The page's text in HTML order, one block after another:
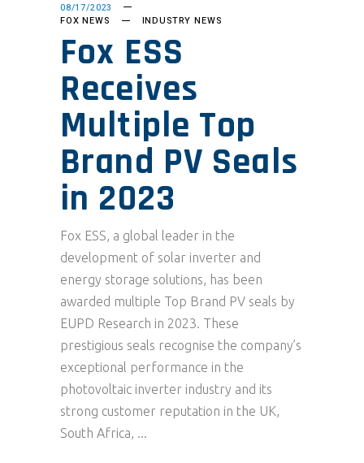
08/17/2023
FOX NEWS
INDUSTRY NEWS
Fox ESS
Receives
Multiple Top
Brand PV Seals
in 2023
Fox ESS, a global leader in the
development of solar inverter and
energy storage solutions, has been
awarded multiple Top Brand PV seals by
EUPD Research in 2023. These
prestigious seals recognise the company’s
exceptional performance in the
photovoltaic inverter industry and its
strong customer reputation in the UK,
South Africa,